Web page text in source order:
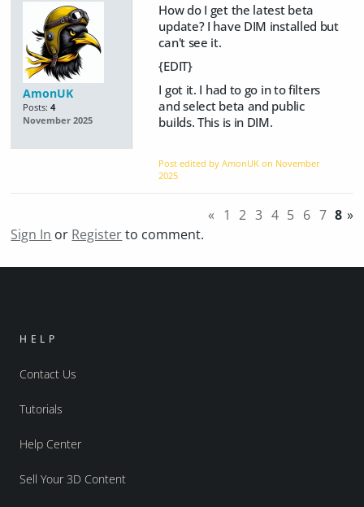
AmonUK
Posts: 4
November 2025
How do I get the latest beta
update? I have DIM installed but
can't see it.
{EDIT}
I got it. I had to go in to filters
and select beta and public
builds. This is in DIM.
Post edited by AmonUK on November
2025
« 1 2 3 4 5 6 7 8 »
Sign In or Registerto comment.
HELP
Contact Us
Tutorials
Help Center
Sell Your 3D Content